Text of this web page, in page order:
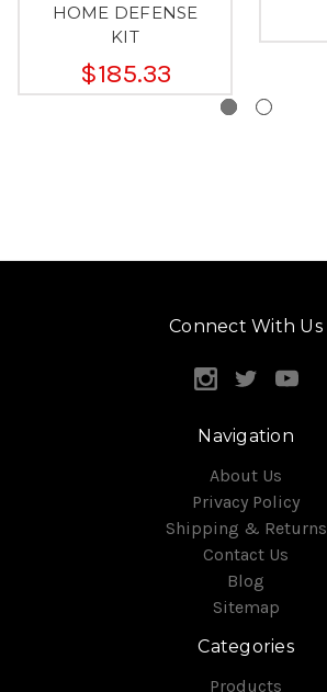
HOME DEFENSE
KIT
$185.33
Connect With Us
Navigation
About Us
Privacy Policy
Shipping & Returns
Contact Us
Blog
Sitemap
Categories
Products